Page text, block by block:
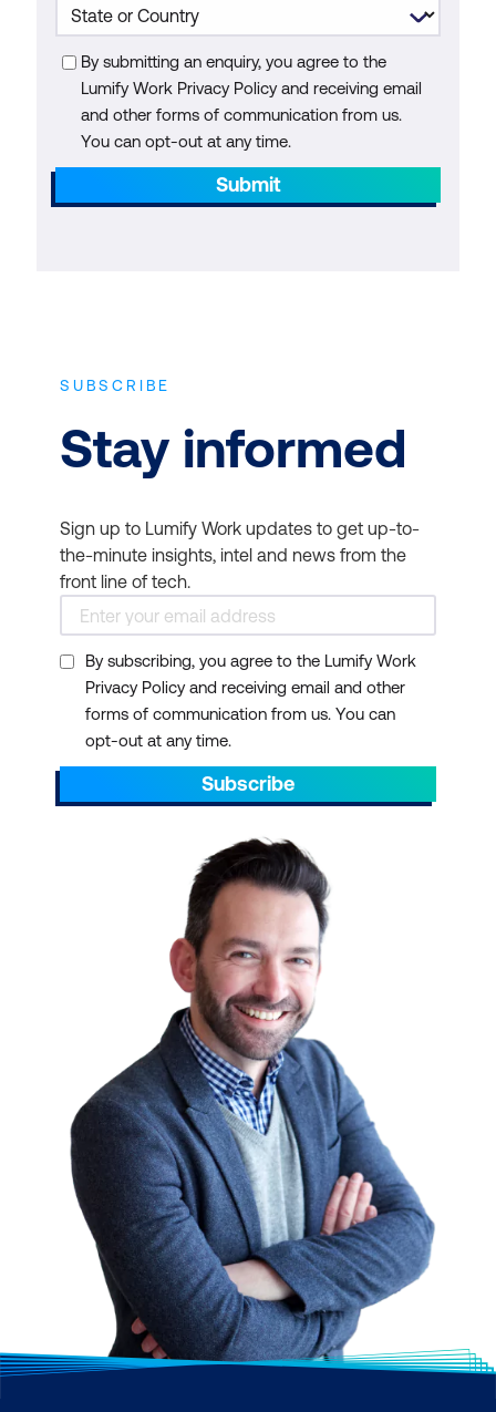
By submitting an enquiry, you agree to the
Lumify Work Privacy Policy and receiving email
and other forms of communication from us.
You can opt-out at any time.
Submit
SUBSCRIBE
Stay informed
Sign up to Lumify Work updates to get up-to-
the-minute insights, intel and news from the
front line of tech.
By subscribing, you agree to the Lumify Work
Privacy Policy and receiving email and other
forms of communication from us. You can
opt-out at any time.
Subscribe